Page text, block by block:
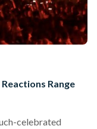
Range
celebrated